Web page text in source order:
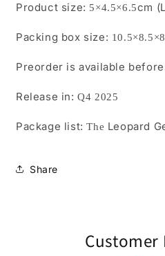
Product size: 5×4.5×6.5cm
Packing box size: 10.5×8.5×
Preorder is available
Release in: Q4 2025
Package list: The Leopard
Share
Customer